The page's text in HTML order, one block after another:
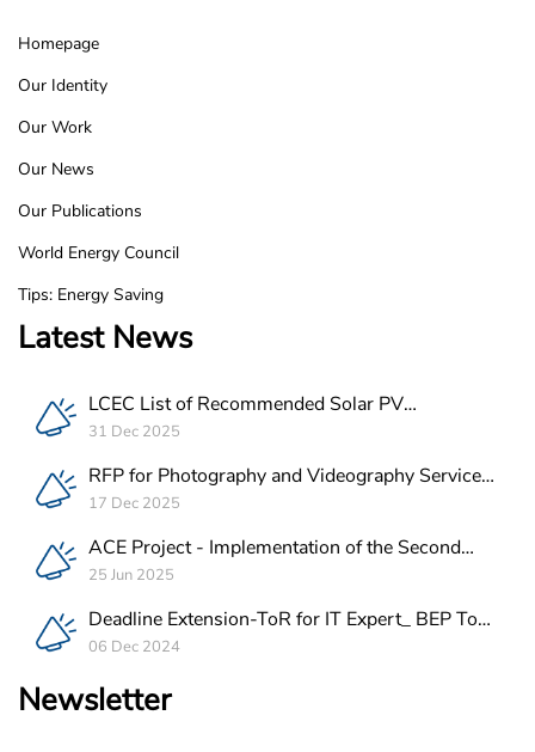
LCEC
Footer
Homepage
Our Identity
Our Work
Our News
Our Publications
World Energy Council
Tips: Energy Saving
Latest News
LCEC List of Recommended Solar PV
Companies in Lebanon
31 Dec 2025
RFP for Photography and Videography Service
Provider for ACE Project in Lebanon
17 Dec 2025
ACE Project - Implementation of the Second
Batch of REEE Measures
25 Jun 2025
Deadline Extension-ToR for IT Expert_ BEP Tool
Integration
06 Dec 2024
Newsletter